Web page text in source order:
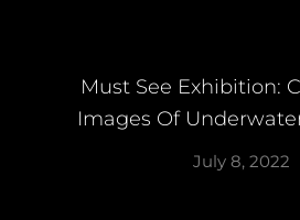
Must See Exhibition:
Images Of
July 8, 2022